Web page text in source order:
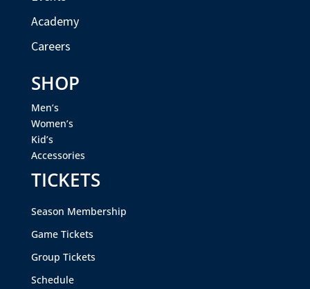
Academy
Careers
SHOP
Men’s
Women’s
Kid’s
Accessories
TICKETS
Season Membership
Game Tickets
Group Tickets
Schedule